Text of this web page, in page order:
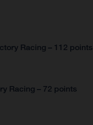
Racing – 112 points
Racing – 72 points